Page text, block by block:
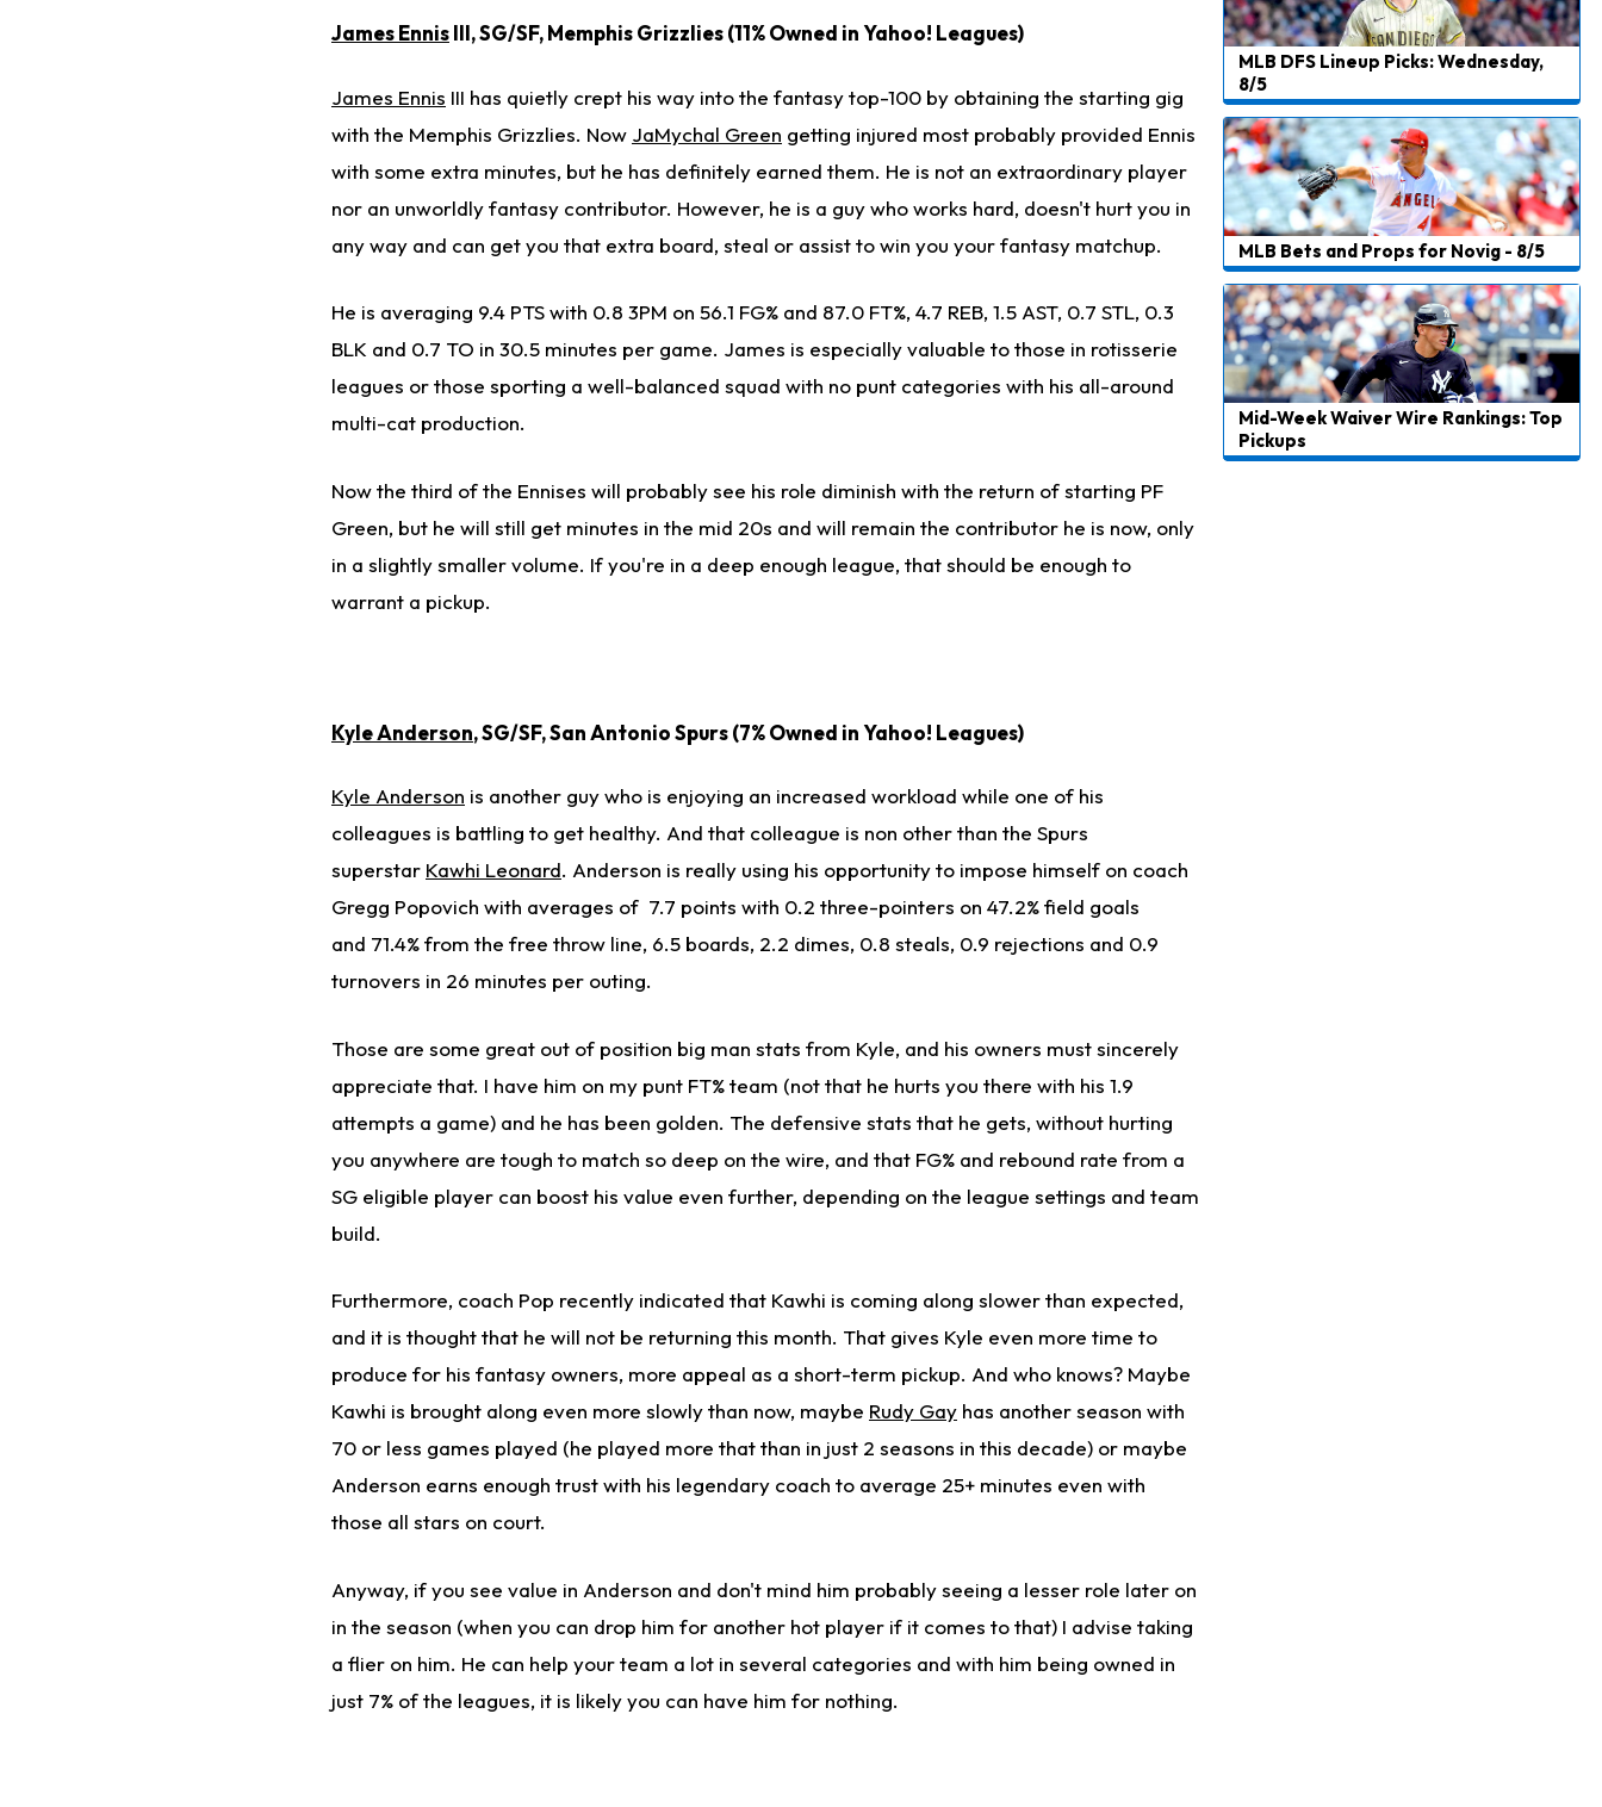
James EnnisIII, SG/SF, Memphis Grizzlies (11% Owned in Yahoo! Leagues)
James Ennis III has quietly crept his way into the fantasy top-100 by obtaining the starting gig
with the Memphis Grizzlies. Now JaMychal Green getting injured most probably provided Ennis
with some extra minutes, but he has definitely earned them. He is not an extraordinary player
nor an unworldly fantasy contributor. However, he is a guy who works hard, doesn't hurt you in
any way and can get you that extra board, steal or assist to win you your fantasy matchup.
He is averaging 9.4 PTS with 0.8 3PM on 56.1 FG% and 87.0 FT%, 4.7 REB, 1.5 AST, 0.7 STL, 0.3
BLK and 0.7 TO in 30.5 minutes per game. James is especially valuable to those in rotisserie
leagues or those sporting a well-balanced squad with no punt categories with his all-around
multi-cat production.
Now the third of the Ennises will probably see his role diminish with the return of starting PF
Green, but he will still get minutes in the mid 20s and will remain the contributor he is now, only
in a slightly smaller volume. If you're in a deep enough league, that should be enough to
warrant a pickup.
Kyle Anderson, SG/SF, San Antonio Spurs (7% Owned in Yahoo! Leagues)
Kyle Anderson is another guy who is enjoying an increased workload while one of his
colleagues is battling to get healthy. And that colleague is non other than the Spurs
superstar Kawhi Leonard. Anderson is really using his opportunity to impose himself on coach
Gregg Popovich with averages of 7.7 points with 0.2 three-pointers on 47.2% field goals
and 71.4% from the free throw line, 6.5 boards, 2.2 dimes, 0.8 steals, 0.9 rejections and 0.9
turnovers in 26 minutes per outing.
Those are some great out of position big man stats from Kyle, and his owners must sincerely
appreciate that. I have him on my punt FT% team (not that he hurts you there with his 1.9
attempts a game) and he has been golden. The defensive stats that he gets, without hurting
you anywhere are tough to match so deep on the wire, and that FG% and rebound rate from a
SG eligible player can boost his value even further, depending on the league settings and team
build.
Furthermore, coach Pop recently indicated that Kawhi is coming along slower than expected,
and it is thought that he will not be returning this month. That gives Kyle even more time to
produce for his fantasy owners, more appeal as a short-term pickup. And who knows? Maybe
Kawhi is brought along even more slowly than now, maybe Rudy Gay has another season with
70 or less games played (he played more that than in just 2 seasons in this decade) or maybe
Anderson earns enough trust with his legendary coach to average 25+ minutes even with
those all stars on court.
Anyway, if you see value in Anderson and don't mind him probably seeing a lesser role later on
in the season (when you can drop him for another hot player if it comes to that) I advise taking
a flier on him. He can help your team a lot in several categories and with him being owned in
just 7% of the leagues, it is likely you can have him for nothing.
Micah Parsons 1 d ago
Tua Tagovailoa 1 d ago
Likely to be Falcons' Week 1 Starting QB
Carson Beck 1 d ago
to Start Hall of Fame Game on Thursday
Aaron Rodgers 1 d ago
Played Through Illness in Wild-Card Loss
Justin Herbert 1 d ago
Exceeding Mike McDaniel's Expectations
Luther Burden III
MLB DFS Lineup Picks: Wednesday,
8/5
MLB Bets and Props for Novig - 8/5
Mid-Week Waiver Wire Rankings: Top
Pickups